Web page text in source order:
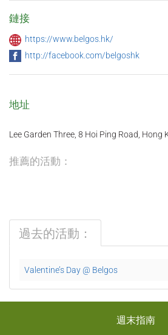
鏈接
https://www.belgos.hk/
http://facebook.com/belgoshk
地址
Lee Garden Three, 8 Hoi Ping Road, Hong
推薦的活動：
過去的活動：
Valentine’s Day @ Belgos
週末指南